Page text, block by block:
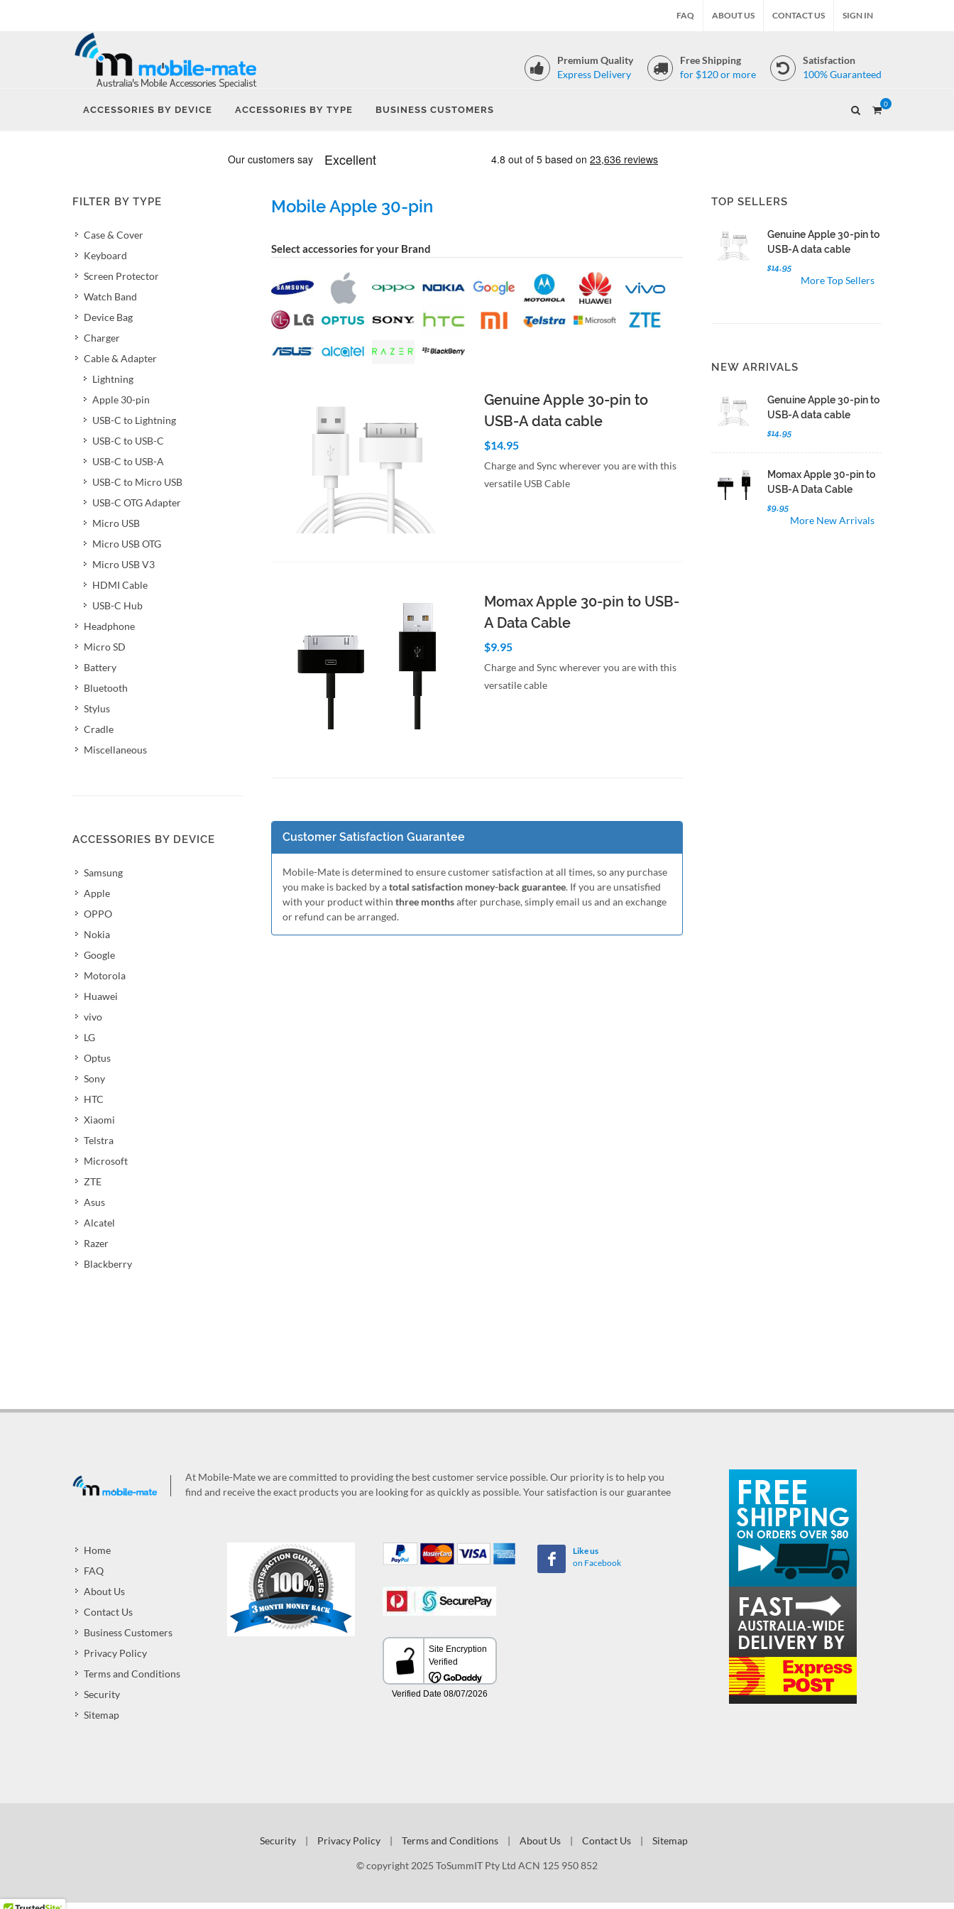
FAQ ABOUT US CONTACT US SIGN IN
Premium Quality
Express Delivery
Free Shipping
for $120 or more
Satisfaction
100% Guaranteed
ACCESSORIES BY DEVICE ACCESSORIES BY TYPE BUSINESS CUSTOMERS
0
FILTER BY TYPE
Case & Cover
Keyboard
Screen Protector
Watch Band
Device Bag
Charger
Cable & Adapter
Lightning
Apple 30-pin
USB-C to Lightning
USB-C to USB-C
USB-C to USB-A
USB-C to Micro USB
USB-C OTG Adapter
Micro USB
Micro USB OTG
Micro USB V3
HDMI Cable
USB-C Hub
Headphone
Micro SD
Battery
Bluetooth
Stylus
Cradle
Miscellaneous
ACCESSORIES BY DEVICE
Samsung
Apple
OPPO
Nokia
Google
Motorola
Huawei
vivo
LG
Optus
Sony
HTC
Xiaomi
Telstra
Microsoft
ZTE
Asus
Alcatel
Razer
Blackberry
Mobile Apple 30-pin
Select accessories for your Brand
Genuine Apple 30-pin to
USB-A data cable
$14.95
Charge and Sync wherever you are with this
versatile USB Cable
Momax Apple 30-pin to USB-
A Data Cable
$9.95
Charge and Sync wherever you are with this
versatile cable
Customer Satisfaction Guarantee
Mobile-Mate is determined to ensure customer satisfaction at all times, so any purchase
you make is backed by atotal satisfaction money-back guarantee. If you are unsatisfied
with your product within three monthsafter purchase, simply email us and an exchange
or refund can be arranged.
TOP SELLERS
Genuine Apple 30-pin to
USB-A data cable
$14.95
More Top Sellers
NEW ARRIVALS
Genuine Apple 30-pin to
USB-A data cable
$14.95
Momax Apple 30-pin to
USB-A Data Cable
$9.95
More New Arrivals
At Mobile-Mate we are committed to providing the best customer service possible. Our priority is to help you
find and receive the exact products you are looking for as quickly as possible. Your satisfaction is our guarantee
Home
FAQ
About Us
Contact Us
Business Customers
Privacy Policy
Terms and Conditions
Security
Sitemap
Like us
on Facebook
Security | Privacy Policy | Terms and Conditions | About Us | Contact Us | Sitemap
© copyright 2025 ToSummIT Pty Ltd ACN 125 950 852